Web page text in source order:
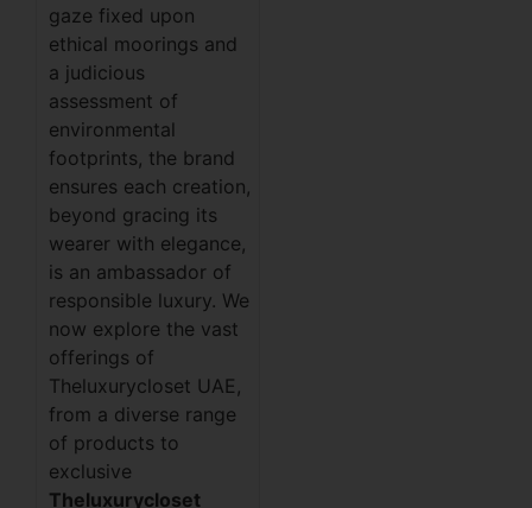
gaze fixed upon
ethical moorings and
a judicious
assessment of
environmental
footprints, the brand
ensures each creation,
beyond gracing its
wearer with elegance,
is an ambassador of
responsible luxury. We
now explore the vast
offerings of
Theluxurycloset UAE,
from a diverse range
of products to
exclusive
Theluxurycloset